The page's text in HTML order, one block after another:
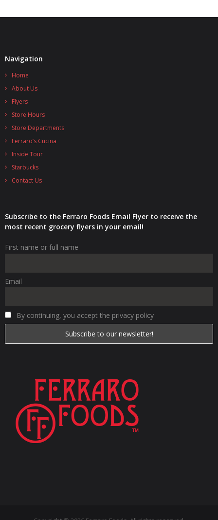
Navigation
Home
About Us
Flyers
Store Hours
Store Departments
Ferraro’s Cucina
Inside Tour
Starbucks
Contact Us
Subscribe to the Ferraro Foods Email Flyer to receive the
most recent grocery flyers in your email!
First name or full name
Email
By continuing, you accept the privacy policy